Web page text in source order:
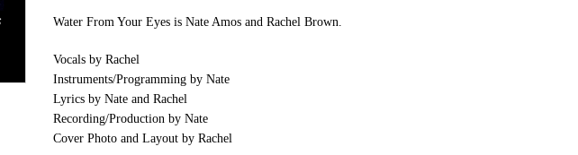
Water From Your Eyes is Nate Amos and Rachel Brown.
Vocals by Rachel
Instruments/Programming by Nate
Lyrics by Nate and Rachel
Recording/Production by Nate
Cover Photo and Layout by Rachel